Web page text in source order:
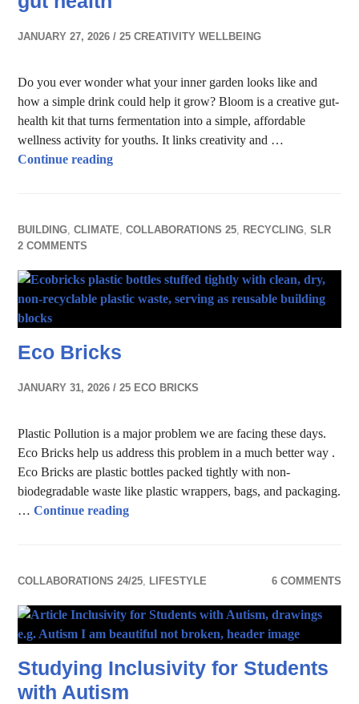
JANUARY 27, 2026 25 CREATIVITY WELLBEING
Do you ever wonder what your inner garden looks like and
how a simple drink could help it grow? Bloom is a creative gut-
health kit that turns fermentation into a simple, affordable
wellness activity for youths. It links creativity and …
Continue readingBloom – a creative approach to gut health
BUILDING,CLIMATE,COLLABORATIONS 25, RECYCLING,SLR
2 COMMENTS
Eco Bricks
JANUARY 31, 2026 25 ECO BRICKS
Plastic Pollution is a major problem we are facing these days.
Eco Bricks help us address this problem in a much better way .
Eco Bricks are plastic bottles packed tightly with non-
biodegradable waste like plastic wrappers, bags, and packaging.
…Continue readingEco Bricks
COLLABORATIONS 24/25, LIFESTYLE 6 COMMENTS
Studying Inclusivity for Students
with Autism